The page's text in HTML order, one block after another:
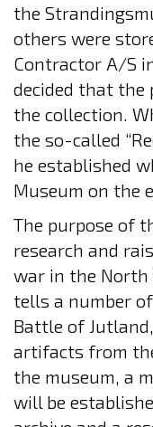
the
others were
Contractor A/S
decided that the
the collection.
the so-called
he established
Museum on the
The purpose of
research and
war in the North
tells a number
Battle of
artifacts from
the museum, a
will be